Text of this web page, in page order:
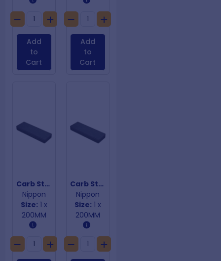
Add
to
Cart
Add
to
Cart
Carb Stone Combination
Nippon
Size: 1 x
200MM
Carb Stone Combination
Nippon
Size: 1 x
200MM